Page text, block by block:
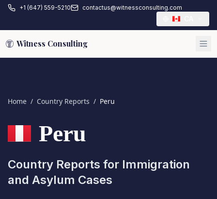
+1 (647) 559-5210 contactus@witnessconsulting.com
Witness Consulting
Home / Country Reports / Peru
Peru
Country Reports for Immigration
and Asylum Cases